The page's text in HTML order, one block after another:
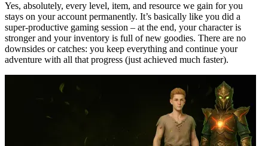
Yes, absolutely, every level, item, and resource we gain for you
stays on your account permanently. It’s basically like you did a
super-productive gaming session – at the end, your character is
stronger and your inventory is full of new goodies. There are no
downsides or catches: you keep everything and continue your
adventure with all that progress (just achieved much faster).